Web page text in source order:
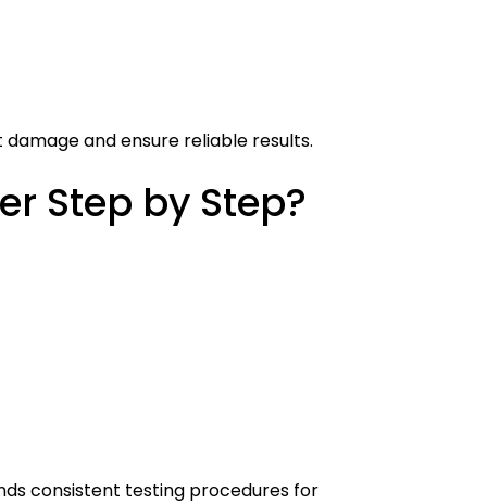
and ensure reliable results.
Step by Step?
consistent testing procedures for